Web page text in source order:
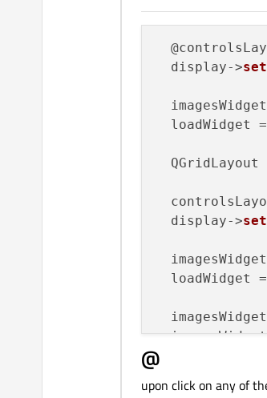
  display->
  loadWidget =
QGridLayout
  display->
  loadWidget =
  imgstack =
  imgstack->
@
upon click on any of